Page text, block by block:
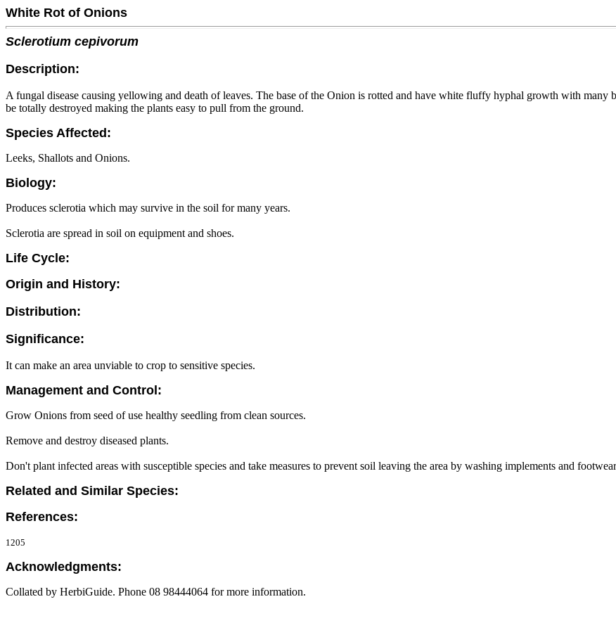
White Rot of Onions
Sclerotium cepivorum
Description:
A fungal disease causing yellowing and death of leaves. The base of the Onion is rotted and have white fluffy hyphal growth with many
be totally destroyed making the plants easy to pull from the ground.
Species Affected:
Leeks, Shallots and Onions.
Biology:
Produces sclerotia which may survive in the soil for many years.
Sclerotia are spread in soil on equipment and shoes.
Life Cycle:
Origin and History:
Distribution:
Significance:
It can make an area unviable to crop to sensitive species.
Management and Control:
Grow Onions from seed of use healthy seedling from clean sources.
Remove and destroy diseased plants.
Don't plant infected areas with susceptible species and take measures to prevent soil leaving the area by washing implements and
Related and Similar Species:
References:
1205
Acknowledgments:
Collated by HerbiGuide. Phone 08 98444064 for more information.